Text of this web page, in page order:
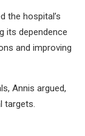
the hospital’s
its dependence
and improving
Annis argued,
targets.